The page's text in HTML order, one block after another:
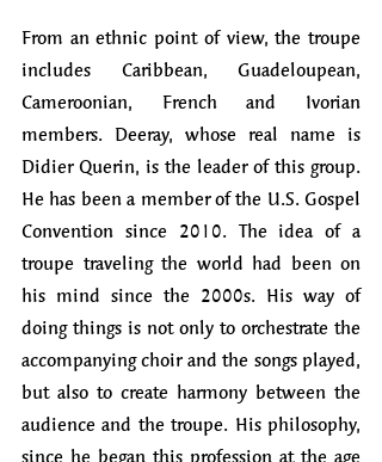
From an ethnic point of view, the troupe
includes Caribbean, Guadeloupean,
Cameroonian, French and Ivorian
members. Deeray, whose real name is
Didier Querin, is the leader of this group.
He has been a member of the U.S. Gospel
Convention since 2010. The idea of a
troupe traveling the world had been on
his mind since the 2000s. His way of
doing things is not only to orchestrate the
accompanying choir and the songs played,
but also to create harmony between the
audience and the troupe. His philosophy,